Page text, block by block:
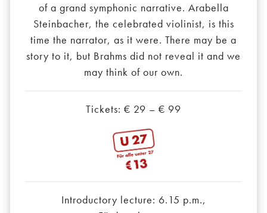
of a grand symphonic narrative. Arabella
Steinbacher, the celebrated violinist, is this
time the narrator, as it were. There may be a
story to it, but Brahms did not reveal it and we
may think of our own.
Tickets: € 29 – € 99
Introductory lecture: 6.15 p.m.,